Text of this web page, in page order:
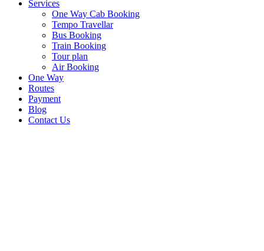
Services
One Way Cab Booking
Tempo Travellar
Bus Booking
Train Booking
Tour plan
Air Booking
One Way
Routes
Payment
Blog
Contact Us